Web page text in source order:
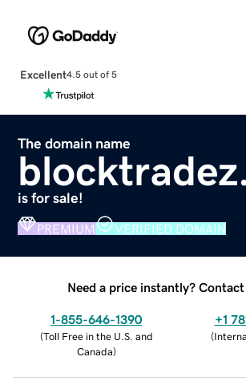
Excellent4.5 out of 5
The domain name
is for sale!
PREMIUM VERIFIED DOMAIN
Need a price instantly? Contact
1-855-646-1390
(Toll Free in the U.S. and
Canada)
+1
(